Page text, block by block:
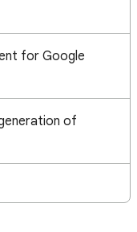
for Google
of